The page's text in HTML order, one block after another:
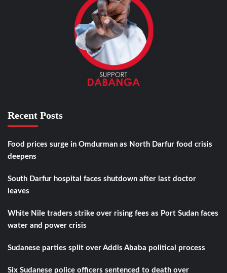
Recent Posts
Food prices surge in Omdurman as North Darfur food crisis
deepens
South Darfur hospital faces shutdown after last doctor
leaves
White Nile traders strike over rising fees as Port Sudan faces
water and power crisis
Sudanese parties split over Addis Ababa political process
Six Sudanese police officers sentenced to death over